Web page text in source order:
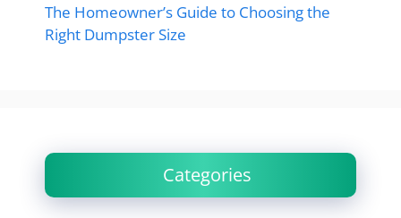
The Homeowner’s Guide to Choosing the
Right Dumpster Size
Categories